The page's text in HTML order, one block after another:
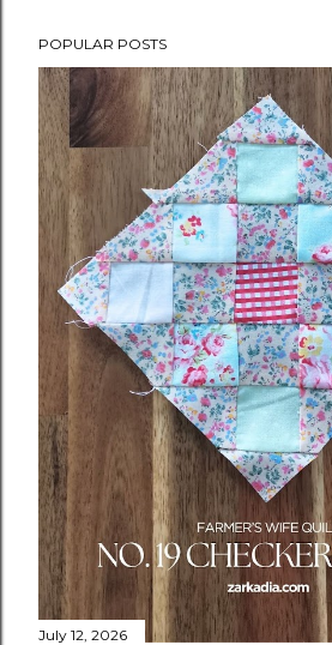
POPULAR POSTS
July 12, 2026